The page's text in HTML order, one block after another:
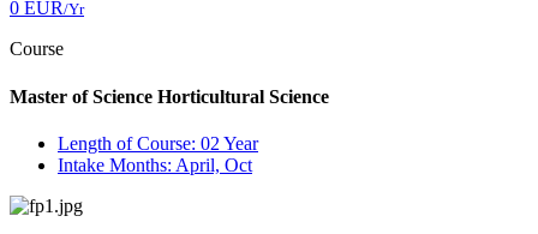
0 EUR/Yr
Course
Master of Science Horticultural Science
Length of Course: 02 Year
Intake Months: April, Oct